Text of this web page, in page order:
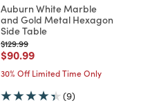
Auburn White Marble
and Gold Metal Hexagon
Side Table
Price reduced from
$129.99to
Price reduced from
$90.99to
30% Off Limited Time Only
(9)